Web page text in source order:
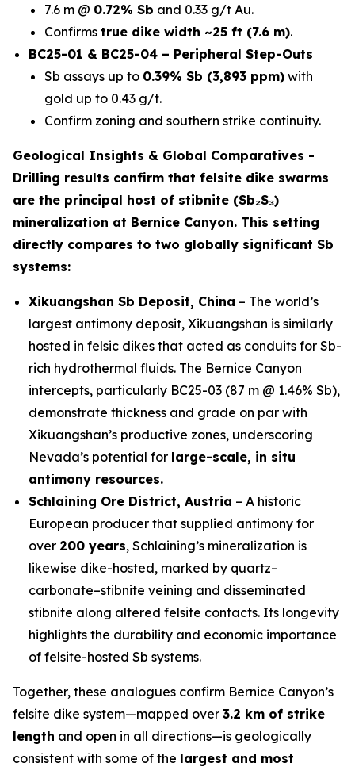
7.6 m @ 0.72% Sb and 0.33 g/t Au.
Confirms true dike width ~25 ft (7.6 m).
BC25-01 & BC25-04 – Peripheral Step-Outs
Sb assays up to 0.39% Sb (3,893 ppm) with
gold up to 0.43 g/t.
Confirm zoning and southern strike continuity.
Geological Insights & Global Comparatives -
Drilling results confirm that felsite dike swarms
are the principal host of stibnite (Sb₂S₃)
mineralization at Bernice Canyon. This setting
directly compares to two globally significant Sb
systems:
Xikuangshan Sb Deposit, China – The world’s
largest antimony deposit, Xikuangshan is similarly
hosted in felsic dikes that acted as conduits for Sb-
rich hydrothermal fluids. The Bernice Canyon
intercepts, particularly BC25-03 (87 m @ 1.46% Sb),
demonstrate thickness and grade on par with
Xikuangshan’s productive zones, underscoring
Nevada’s potential for large-scale, in situ
antimony resources.
Schlaining Ore District, Austria – A historic
European producer that supplied antimony for
over 200 years, Schlaining’s mineralization is
likewise dike-hosted, marked by quartz–
carbonate–stibnite veining and disseminated
stibnite along altered felsite contacts. Its longevity
highlights the durability and economic importance
of felsite-hosted Sb systems.
Together, these analogues confirm Bernice Canyon’s
felsite dike system—mapped over 3.2 km of strike
length and open in all directions—is geologically
consistent with some of the largest and most